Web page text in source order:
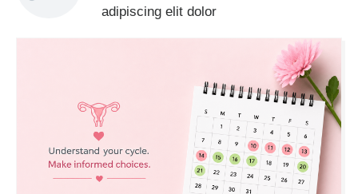
adipiscing elit dolor